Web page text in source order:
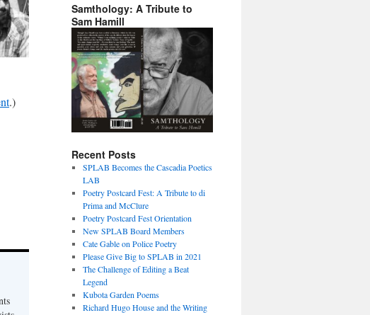
.)
Samthology: A Tribute to
Sam Hamill
Recent Posts
SPLAB Becomes the Cascadia Poetics
LAB
Poetry Postcard Fest: A Tribute to di
Prima and McClure
Poetry Postcard Fest Orientation
New SPLAB Board Members
Cate Gable on Police Poetry
Please Give Big to SPLAB in 2021
The Challenge of Editing a Beat
Legend
Kubota Garden Poems
Richard Hugo House and the Writing